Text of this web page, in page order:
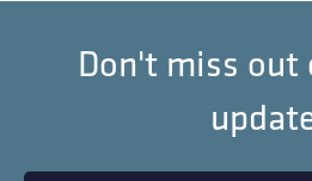
Don't miss out